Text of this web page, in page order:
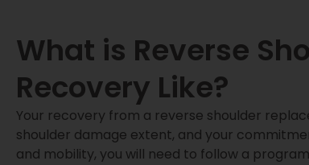
What is Reverse
Recovery Like?
Your recovery from a reverse shoulder
shoulder damage extent, and your
and mobility, you will need to follow a